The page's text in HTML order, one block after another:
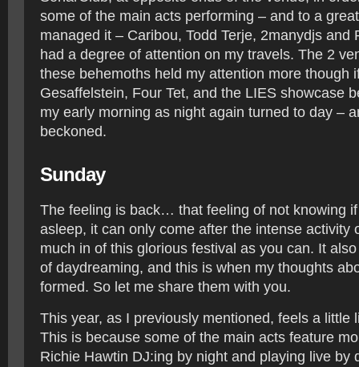
some of the main acts performing – and to a
managed it – Caribou, Todd Terje, 2manydjs and
had a degree of attention on my travels. The 2
these behemoths held my attention more though
Gesaffelstein, Four Tet, and the LIES showcase
my early morning as night again turned to day –
beckoned.
Sunday
The feeling is back… that feeling of not knowing
asleep, it can only come after the intense activity
much in of this glorious festival as you can. It
of daydreaming, and this is when my thoughts
formed. So let me share them with you.
This year, as I previously mentioned, feels a little
This is because some of the main acts feature
Richie Hawtin DJ:ing by night and playing live by